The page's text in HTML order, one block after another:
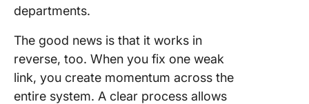
departments.
The good news is that it works in
reverse, too. When you fix one weak
link, you create momentum across the
entire system. A clear process allows